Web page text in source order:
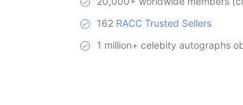
162 RACC Trusted Sellers
1 million+ celebity autographs